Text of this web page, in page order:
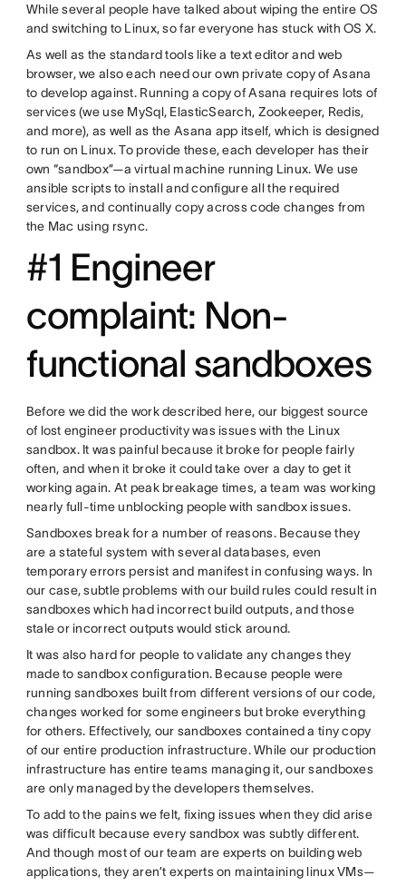
While several people have talked about wiping the entire OS
and switching to Linux, so far everyone has stuck with OS X.
As well as the standard tools like a text editor and web
browser, we also each need our own private copy of Asana
to develop against. Running a copy of Asana requires lots of
services (we use MySql, ElasticSearch, Zookeeper, Redis,
and more), as well as the Asana app itself, which is designed
to run on Linux. To provide these, each developer has their
own “sandbox”—a virtual machine running Linux. We use
ansible scripts to install and configure all the required
services, and continually copy across code changes from
the Mac using rsync.
#1 Engineer
complaint: Non-
functional sandboxes
Before we did the work described here, our biggest source
of lost engineer productivity was issues with the Linux
sandbox. It was painful because it broke for people fairly
often, and when it broke it could take over a day to get it
working again. At peak breakage times, a team was working
nearly full-time unblocking people with sandbox issues.
Sandboxes break for a number of reasons. Because they
are a stateful system with several databases, even
temporary errors persist and manifest in confusing ways. In
our case, subtle problems with our build rules could result in
sandboxes which had incorrect build outputs, and those
stale or incorrect outputs would stick around.
It was also hard for people to validate any changes they
made to sandbox configuration. Because people were
running sandboxes built from different versions of our code,
changes worked for some engineers but broke everything
for others. Effectively, our sandboxes contained a tiny copy
of our entire production infrastructure. While our production
infrastructure has entire teams managing it, our sandboxes
are only managed by the developers themselves.
To add to the pains we felt, fixing issues when they did arise
was difficult because every sandbox was subtly different.
And though most of our team are experts on building web
applications, they aren’t experts on maintaining linux VMs—